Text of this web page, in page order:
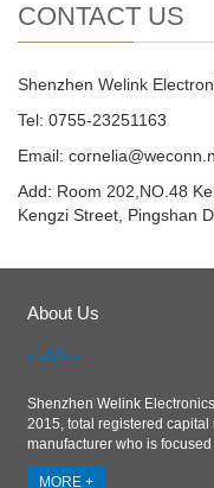
CONTACT US
Shenzhen Welink
Tel: 0755-23251163
Email:
Add: Room 202,NO.48
Kengzi Street, Pingshan
About Us
Shenzhen Welink
2015, total registered
manufacturer who is
MORE +